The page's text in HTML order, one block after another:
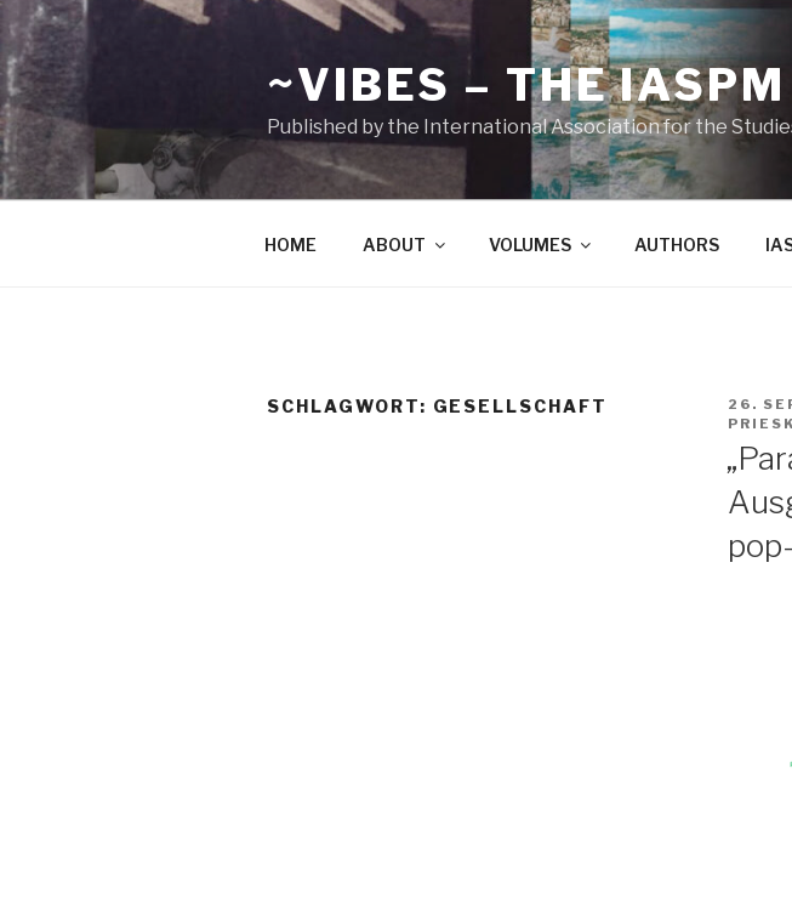
Zum
Inhalt
springen
~VIBES – THE
Published by the International Association for the
HOME ABOUT VOLUMES AUTHORS
SCHLAGWORT: GESELLSCHAFT
AM
26.